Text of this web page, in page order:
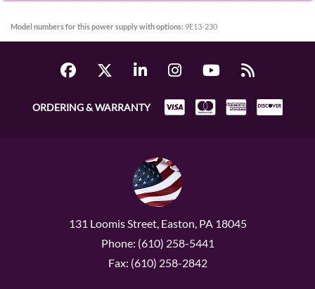
Model numbers for this power supply with options: 9E13-230
ORDERING & WARRANTY
131 Loomis Street, Easton, PA 18045
Phone: (610) 258-5441
Fax: (610) 258-2842